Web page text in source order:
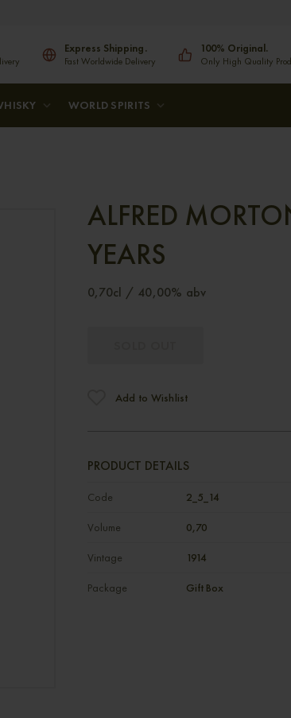
Express Shipping.
Fast Worldwide Delivery
100% Original.
Only High Quality
WORLD SPIRITS
ALFRED
YEARS
0,70cl / 40,00% abv
Add to Wishlist
PRODUCT DETAILS
Code 2_5_14
Volume 0,70
Vintage 1914
Package Gift Box